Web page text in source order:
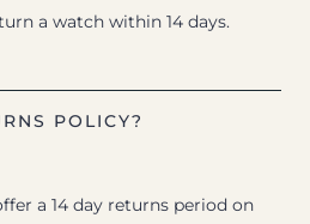
a watch within 14 days.
POLICY?
a 14 day returns period on